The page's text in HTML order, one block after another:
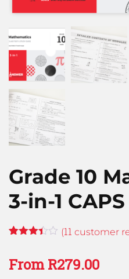
Grade 10
3-in-1 CAPS
out of 5
based
(11 customer
FromR279.00